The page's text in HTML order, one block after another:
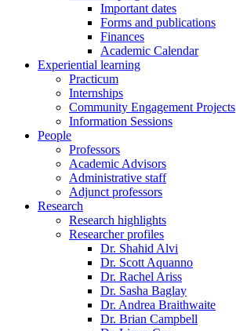
Important dates
Forms and publications
Finances
Academic Calendar
Experiential learning
Practicum
Internships
Community Engagement Projects
Information Sessions
People
Professors
Academic Advisors
Administrative staff
Adjunct professors
Research
Research highlights
Researcher profiles
Dr. Shahid Alvi
Dr. Scott Aquanno
Dr. Rachel Ariss
Dr. Sasha Baglay
Dr. Andrea Braithwaite
Dr. Brian Campbell